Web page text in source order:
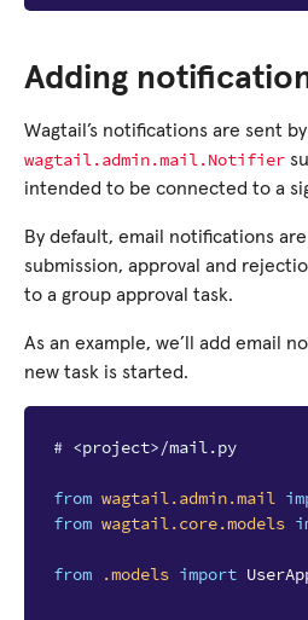
Adding
Wagtail’s notifications are sent by
wagtail.admin.mail.Notifier
intended to be connected to a
By default, email notifications
submission, approval and
to a group approval task.
As an example, we’ll add email
new task is started.
# <project>/mail.py
from wagtail.admin.mail
from wagtail.core.models
from .models import